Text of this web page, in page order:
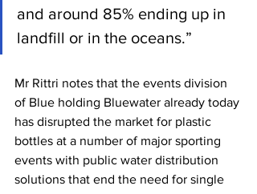
and around 85% ending up in
landfill or in the oceans.”
Mr Rittri notes that the events division
of Blue holding Bluewater already today
has disrupted the market for plastic
bottles at a number of major sporting
events with public water distribution
solutions that end the need for single